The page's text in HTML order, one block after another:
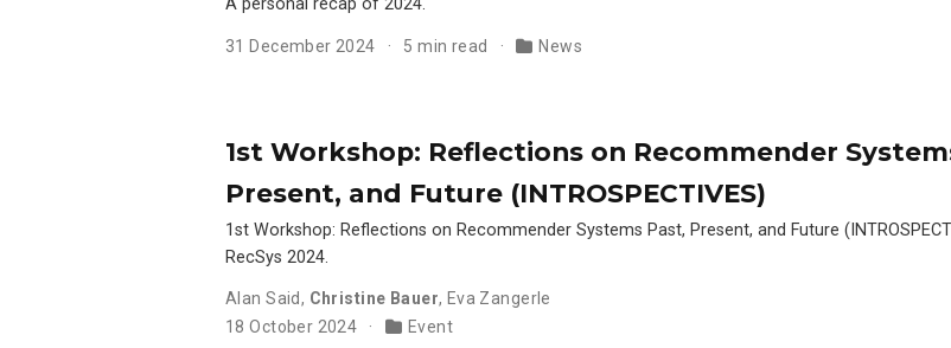
31 December 2024 5 min read News
1st Workshop: Reflections on Recommender
Present, and Future (INTROSPECTIVES)
1st Workshop: Reflections on Recommender Systems Past, Present, and Future
RecSys 2024.
Alan Said, Christine Bauer, Eva Zangerle
18 October 2024
Event